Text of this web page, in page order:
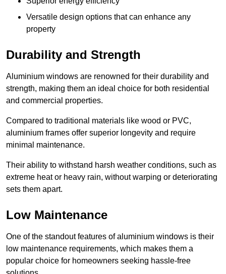
Versatile design options that can enhance any
property
Durability and Strength
Aluminium windows are renowned for their durability and
strength, making them an ideal choice for both residential
and commercial properties.
Compared to traditional materials like wood or PVC,
aluminium frames offer superior longevity and require
minimal maintenance.
Their ability to withstand harsh weather conditions, such as
extreme heat or heavy rain, without warping or deteriorating
sets them apart.
Low Maintenance
One of the standout features of aluminium windows is their
low maintenance requirements, which makes them a
popular choice for homeowners seeking hassle-free